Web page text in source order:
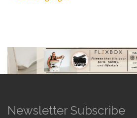
Newsletter Subscribe